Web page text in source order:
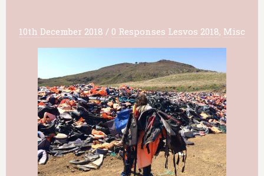
10th December 2018 / 0 Responses Lesvos 2018, Misc